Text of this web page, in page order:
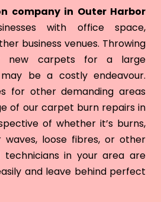
company in Outer Harbor
with office space,
business venues. Throwing
new carpets for a large
be a costly endeavour.
for other demanding areas
of our carpet burn repairs in
of whether it’s burns,
loose fibres, or other
technicians in your area are
and leave behind perfect